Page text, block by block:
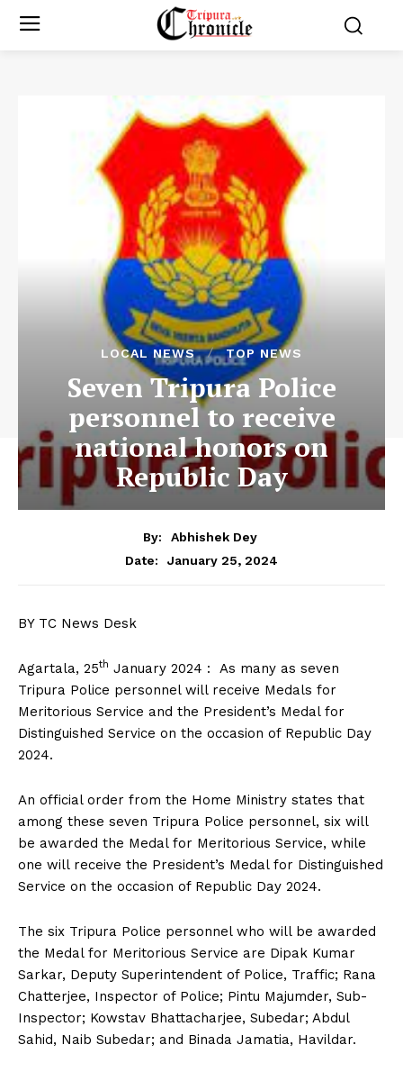
LOCAL NEWS TOP NEWS
Seven Tripura Police
personnel to receive
national honors on
Republic Day
By:
Abhishek Dey
Date:
January 25, 2024
BY TC News Desk
Agartala, 25th January 2024 : As many as seven
Tripura Police personnel will receive Medals for
Meritorious Service and the President’s Medal for
Distinguished Service on the occasion of Republic Day
2024.
An official order from the Home Ministry states that
among these seven Tripura Police personnel, six will
be awarded the Medal for Meritorious Service, while
one will receive the President’s Medal for Distinguished
Service on the occasion of Republic Day 2024.
The six Tripura Police personnel who will be awarded
the Medal for Meritorious Service are Dipak Kumar
Sarkar, Deputy Superintendent of Police, Traffic; Rana
Chatterjee, Inspector of Police; Pintu Majumder, Sub-
Inspector; Kowstav Bhattacharjee, Subedar; Abdul
Sahid, Naib Subedar; and Binada Jamatia, Havildar.